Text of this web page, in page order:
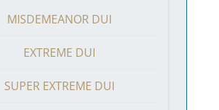
MISDEMEANOR DUI
EXTREME DUI
SUPER EXTREME DUI